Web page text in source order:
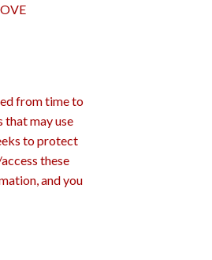
from time to
that may use
to protect
these
and you